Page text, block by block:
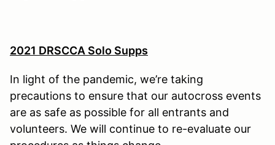
2021 DRSCCA Solo Supps
In light of the pandemic, we’re taking
precautions to ensure that our autocross events
are as safe as possible for all entrants and
volunteers. We will continue to re-evaluate our